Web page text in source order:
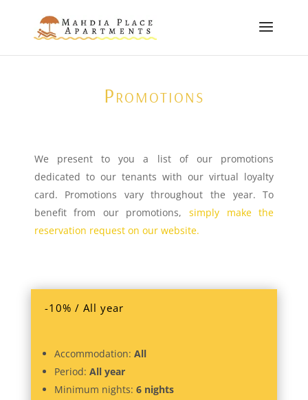
Promotions
We present to you a list of our promotions
dedicated to our tenants with our virtual loyalty
card. Promotions vary throughout the year. To
benefit from our promotions,simply make the
reservation request on our website.
-10% / All year
Accommodation: All
Period: All year
Minimum nights: 6 nights